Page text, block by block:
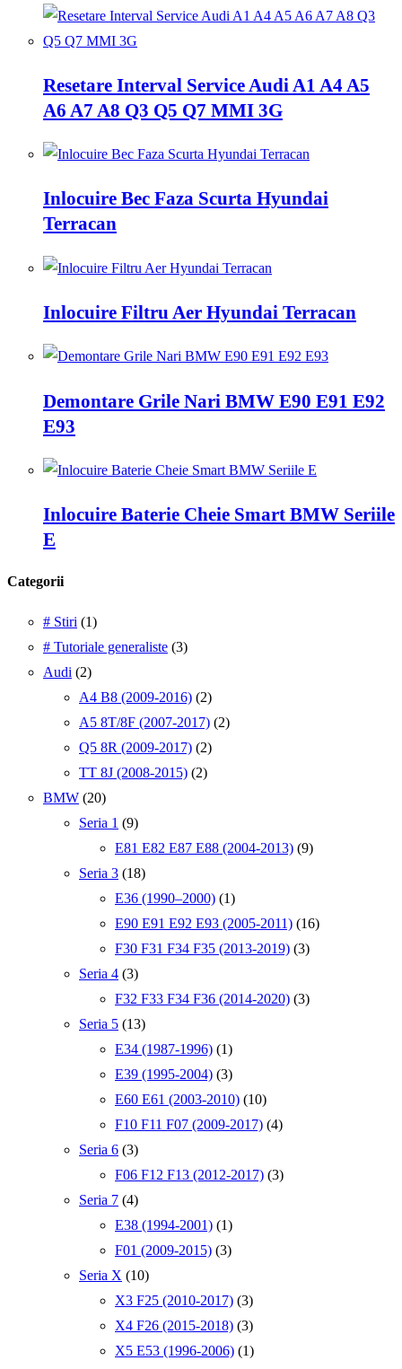
Resetare Interval Service Audi A1 A4 A5
A6 A7 A8 Q3 Q5 Q7 MMI 3G
Inlocuire Bec Faza Scurta Hyundai
Terracan
Inlocuire Filtru Aer Hyundai Terracan
Demontare Grile Nari BMW E90 E91 E92
E93
Inlocuire Baterie Cheie Smart BMW Seriile
E
Categorii
# Stiri (1)
# Tutoriale generaliste (3)
Audi (2)
A4 B8 (2009-2016) (2)
A5 8T/8F (2007-2017) (2)
Q5 8R (2009-2017) (2)
TT 8J (2008-2015) (2)
BMW (20)
Seria 1 (9)
E81 E82 E87 E88 (2004-2013) (9)
Seria 3 (18)
E36 (1990–2000) (1)
E90 E91 E92 E93 (2005-2011) (16)
F30 F31 F34 F35 (2013-2019) (3)
Seria 4 (3)
F32 F33 F34 F36 (2014-2020) (3)
Seria 5 (13)
E34 (1987-1996) (1)
E39 (1995-2004) (3)
E60 E61 (2003-2010) (10)
F10 F11 F07 (2009-2017) (4)
Seria 6 (3)
F06 F12 F13 (2012-2017) (3)
Seria 7 (4)
E38 (1994-2001) (1)
F01 (2009-2015) (3)
Seria X (10)
X3 F25 (2010-2017) (3)
X4 F26 (2015-2018) (3)
X5 E53 (1996-2006) (1)